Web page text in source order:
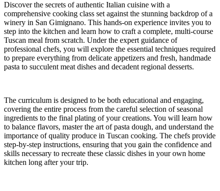
Discover the secrets of authentic Italian cuisine with a
comprehensive cooking class set against the stunning backdrop of a
winery in San Gimignano. This hands-on experience invites you to
step into the kitchen and learn how to craft a complete, multi-course
Tuscan meal from scratch. Under the expert guidance of
professional chefs, you will explore the essential techniques required
to prepare everything from delicate appetizers and fresh, handmade
pasta to succulent meat dishes and decadent regional desserts.
The curriculum is designed to be both educational and engaging,
covering the entire process from the careful selection of seasonal
ingredients to the final plating of your creations. You will learn how
to balance flavors, master the art of pasta dough, and understand the
importance of quality produce in Tuscan cooking. The chefs provide
step-by-step instructions, ensuring that you gain the confidence and
skills necessary to recreate these classic dishes in your own home
kitchen long after your trip.